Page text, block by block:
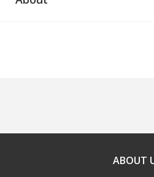
ABOUT